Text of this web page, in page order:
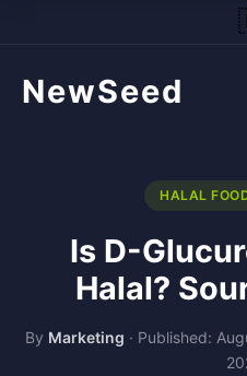
NewSeed
HALAL
Is D-
Halal?
By Marketing · Published: